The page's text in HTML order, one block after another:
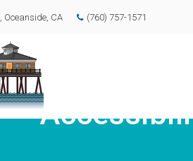
Oceanside CA (760) 757-1571